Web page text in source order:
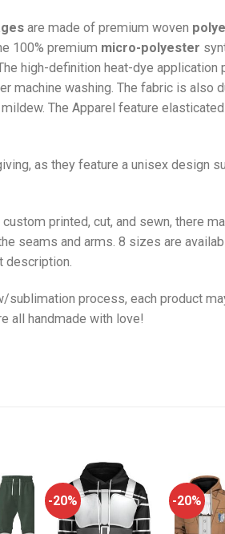
are made of premium woven
100% premium micro-polyester
high-definition heat-dye application
machine washing. The fabric is also
The Apparel feature
as they feature a unisex design
printed, cut, and sewn, there
seams and arms. 8 sizes are
description.
sublimation process, each product
all handmade with love!
-20% -20%